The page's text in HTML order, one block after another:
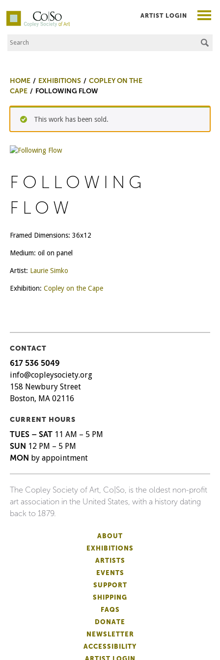
Co|So – Copley Society of Art
Search the Site
ARTIST LOGIN
HOME EXHIBITIONS
COPLEY ON THE
CAPE
FOLLOWING FLOW
This work has been sold.
FOLLOWING
FLOW
Framed Dimensions: 36x12
Medium: oil on panel
Artist: Laurie Simko
Exhibition: Copley on the Cape
CONTACT
617 536 5049
info@copleysociety.org
158 Newbury Street
Boston, MA 02116
CURRENT HOURS
TUES – SAT 11 AM – 5 PM
SUN 12 PM – 5 PM
MON by appointment
The Copley Society of Art, Co|So, is the oldest non-profit
art association in the United States, with a history dating
back to 1879.
ABOUT
EXHIBITIONS
ARTISTS
EVENTS
SUPPORT
SHIPPING
FAQS
DONATE
NEWSLETTER
ACCESSIBILITY